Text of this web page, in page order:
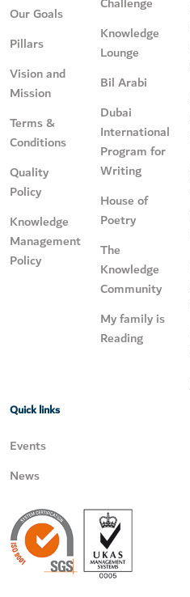
Our Goals
Pillars
Vision and
Mission
Terms &
Conditions
Quality
Policy
Knowledge
Management
Policy
Knowledge
Lounge
Bil Arabi
Dubai
International
Program for
Writing
House of
Poetry
The
Knowledge
Community
My family is
Reading
Quick links
Events
News